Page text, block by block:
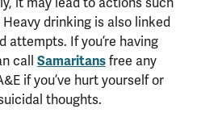
drinking is also linked
attempts. If you’re having
call Samaritansfree any
if you’ve hurt yourself or
thoughts.